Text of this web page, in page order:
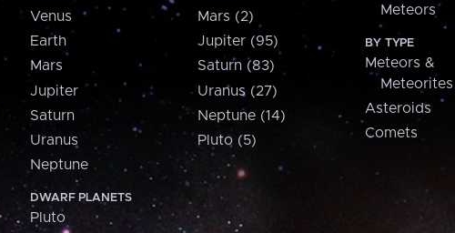
Venus
Earth
Mars
Jupiter
Saturn
Uranus
Neptune
DWARF PLANETS
Pluto
Mars (2)
Jupiter (95)
Saturn (83)
Uranus (27)
Neptune (14)
Pluto (5)
Meteors
BY TYPE
Meteors &
Meteorites
Asteroids
Comets